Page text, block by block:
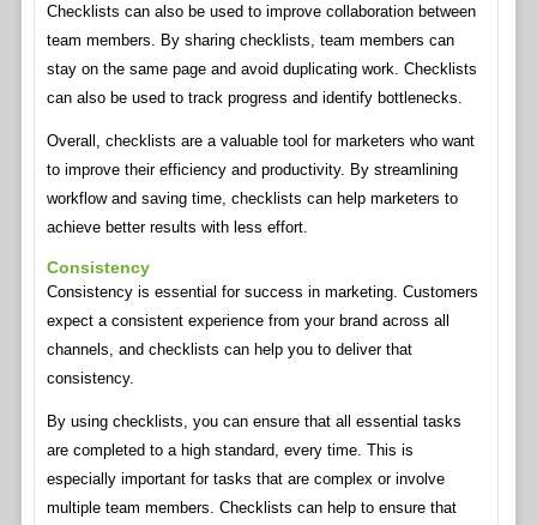
Checklists can also be used to improve collaboration between
team members. By sharing checklists, team members can
stay on the same page and avoid duplicating work. Checklists
can also be used to track progress and identify bottlenecks.
Overall, checklists are a valuable tool for marketers who want
to improve their efficiency and productivity. By streamlining
workflow and saving time, checklists can help marketers to
achieve better results with less effort.
Consistency
Consistency is essential for success in marketing. Customers
expect a consistent experience from your brand across all
channels, and checklists can help you to deliver that
consistency.
By using checklists, you can ensure that all essential tasks
are completed to a high standard, every time. This is
especially important for tasks that are complex or involve
multiple team members. Checklists can help to ensure that